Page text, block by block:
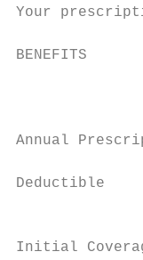
Your
BENEFITS
Annual
Deductible
Initial